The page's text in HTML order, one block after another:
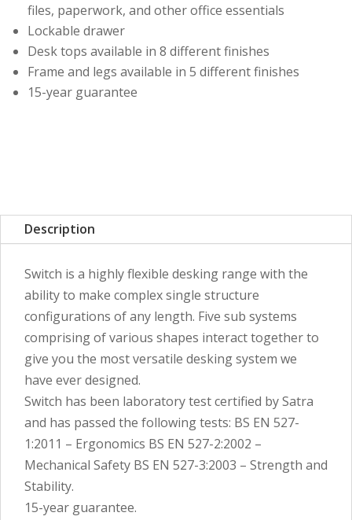
files, paperwork, and other office essentials
Lockable drawer
Desk tops available in 8 different finishes
Frame and legs available in 5 different finishes
15-year guarantee
Description
Switch is a highly flexible desking range with the
ability to make complex single structure
configurations of any length. Five sub systems
comprising of various shapes interact together to
give you the most versatile desking system we
have ever designed.
Switch has been laboratory test certified by Satra
and has passed the following tests: BS EN 527-
1:2011 – Ergonomics BS EN 527-2:2002 –
Mechanical Safety BS EN 527-3:2003 – Strength and
Stability.
15-year guarantee.